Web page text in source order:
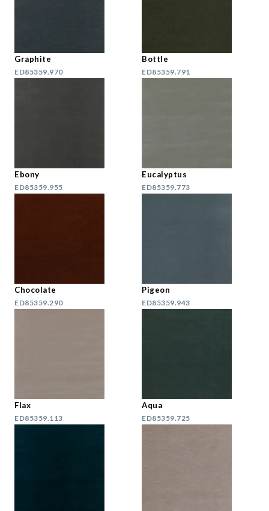
Graphite
ED85359.970
Bottle
ED85359.791
Ebony
ED85359.955
Eucalyptus
ED85359.773
Chocolate
ED85359.290
Pigeon
ED85359.943
Flax
ED85359.113
Aqua
ED85359.725